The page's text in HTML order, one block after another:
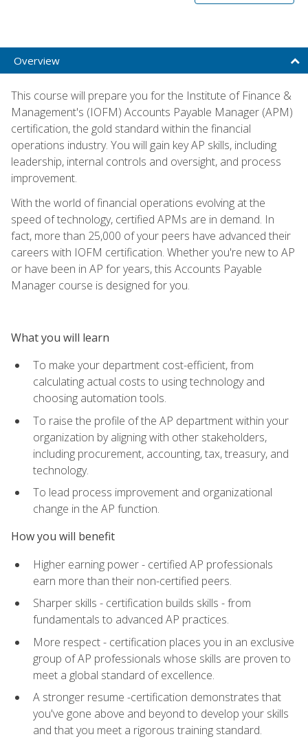
Overview
This course will prepare you for the Institute of Finance &
Management's (IOFM) Accounts Payable Manager (APM)
certification, the gold standard within the financial
operations industry. You will gain key AP skills, including
leadership, internal controls and oversight, and process
improvement.
With the world of financial operations evolving at the
speed of technology, certified APMs are in demand. In
fact, more than 25,000 of your peers have advanced their
careers with IOFM certification. Whether you're new to AP
or have been in AP for years, this Accounts Payable
Manager course is designed for you.
What you will learn
To make your department cost-efficient, from
calculating actual costs to using technology and
choosing automation tools.
To raise the profile of the AP department within your
organization by aligning with other stakeholders,
including procurement, accounting, tax, treasury, and
technology.
To lead process improvement and organizational
change in the AP function.
How you will benefit
Higher earning power - certified AP professionals
earn more than their non-certified peers.
Sharper skills - certification builds skills - from
fundamentals to advanced AP practices.
More respect - certification places you in an exclusive
group of AP professionals whose skills are proven to
meet a global standard of excellence.
A stronger resume -certification demonstrates that
you've gone above and beyond to develop your skills
and that you meet a rigorous training standard.